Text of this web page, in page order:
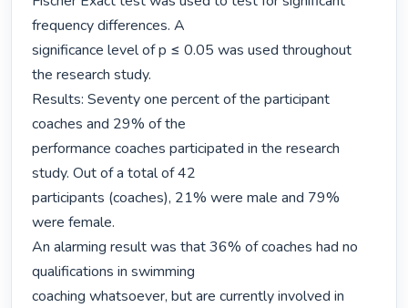
frequency differences. A
significance level of p ≤ 0.05 was used throughout
the research study.
Results: Seventy one percent of the participant
coaches and 29% of the
performance coaches participated in the research
study. Out of a total of 42
participants (coaches), 21% were male and 79%
were female.
An alarming result was that 36% of coaches had no
qualifications in swimming
coaching whatsoever, but are currently involved in